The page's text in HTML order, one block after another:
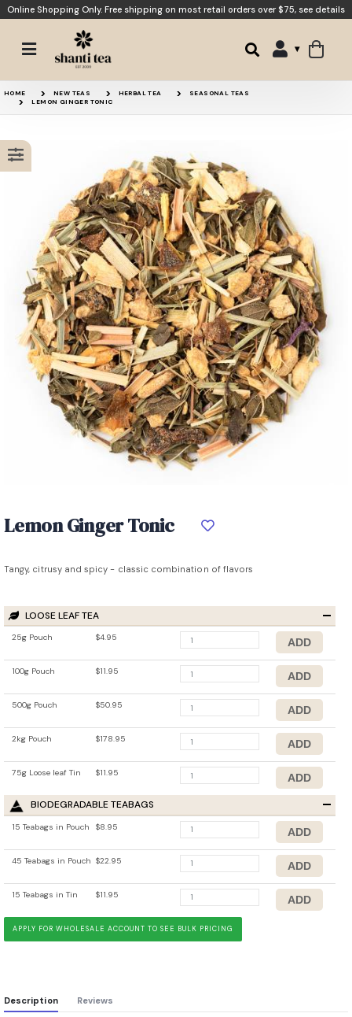
Online Shopping Only. Free shipping on most retail orders over $75, see details
HOME NEW TEAS HERBAL TEA
SEASONAL TEAS
LEMON GINGER TONIC
Lemon Ginger Tonic
Tangy, citrusy and spicy - classic combination of flavors
LOOSE LEAF TEA
25g Pouch $4.95
100g Pouch $11.95
500g Pouch $50.95
2kg Pouch $178.95
75g Loose leaf Tin $11.95
BIODEGRADABLE TEABAGS
15 Teabags in Pouch $8.95
45 Teabags in Pouch $22.95
15 Teabags in Tin $11.95
APPLY FOR WHOLESALE ACCOUNT TO SEE BULK PRICING
Description Reviews
Ginger Mint Comfort
Lemonade
Lemon Verbena